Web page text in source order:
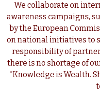
We collaborate on
awareness campaigns,
by the European
on national initiatives to
responsibility of
there is no shortage of
"Knowledge is Wealth.